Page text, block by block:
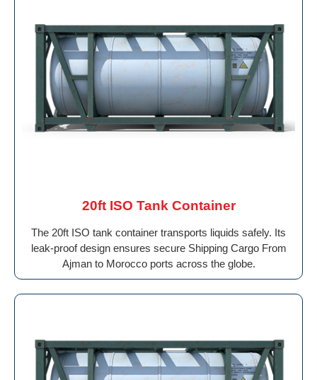
20ft ISO Tank Container
The 20ft ISO tank container transports liquids safely. Its
leak-proof design ensures secure Shipping Cargo From
Ajman to Morocco ports across the globe.